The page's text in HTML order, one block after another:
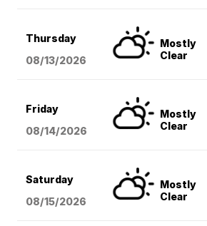
Thursday
08/13/2026
Mostly
Clear
Friday
08/14/2026
Mostly
Clear
Saturday
08/15/2026
Mostly
Clear